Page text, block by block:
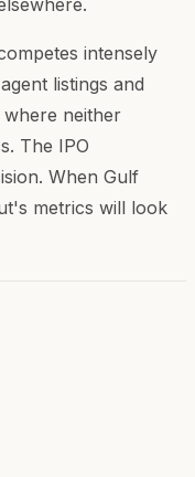
intensely
listings and
neither
The IPO
When Gulf
metrics will look